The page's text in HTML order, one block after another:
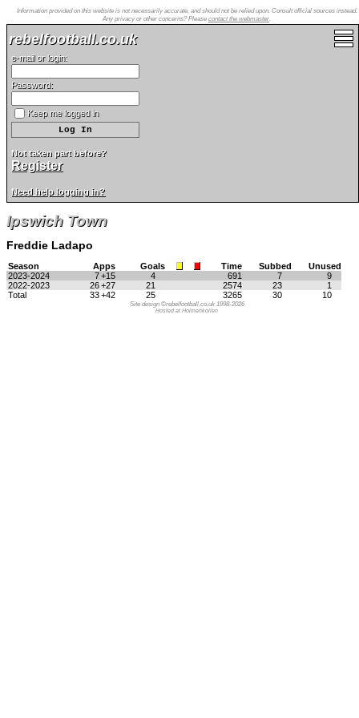
Information provided on this website is not necessarily accurate, and should not be relied upon. Consult official sources instead.
Any privacy or other concerns? Please contact the webmaster.
rebelfootball.co.uk
e-mail or login:
Password:
Keep me logged in
Not taken part before?
Register
Need help logging in?
Ipswich Town
Freddie Ladapo
Season Apps Goals Time Subbed
Unused
2023-2024
7+15 4 691 7
9
2022-2023
26+27 21 2574 23
1
Total
33+42 25 3265 30 10
Site design ©rebelfootball.co.uk 1998-2026
Hosted at Holmenkollen